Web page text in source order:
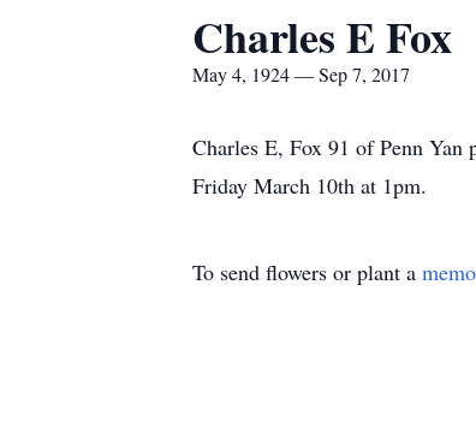
Charles E Fox
May 4, 1924 — Sep 7, 2017
Charles E, Fox 91 of Penn Yan
Friday March 10th at 1pm.
To send flowers or plant a